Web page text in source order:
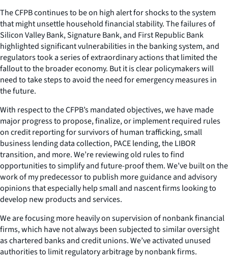
The CFPB continues to be on high alert for shocks to the system
that might unsettle household financial stability. The failures of
Silicon Valley Bank, Signature Bank, and First Republic Bank
highlighted significant vulnerabilities in the banking system, and
regulators took a series of extraordinary actions that limited the
fallout to the broader economy. But it is clear policymakers will
need to take steps to avoid the need for emergency measures in
the future.
With respect to the CFPB’s mandated objectives, we have made
major progress to propose, finalize, or implement required rules
on credit reporting for survivors of human trafficking, small
business lending data collection, PACE lending, the LIBOR
transition, and more. We’re reviewing old rules to find
opportunities to simplify and future-proof them. We’ve built on the
work of my predecessor to publish more guidance and advisory
opinions that especially help small and nascent firms looking to
develop new products and services.
We are focusing more heavily on supervision of nonbank financial
firms, which have not always been subjected to similar oversight
as chartered banks and credit unions. We’ve activated unused
authorities to limit regulatory arbitrage by nonbank firms.